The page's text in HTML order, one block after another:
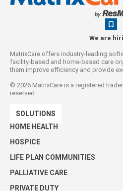
We are
MatrixCare offers industry-leading
facility-based and home-based care
them improve efficiency and provide
© 2026 MatrixCare is a registered
reserved.
SOLUTIONS
HOME HEALTH
HOSPICE
LIFE PLAN COMMUNITIES
PALLIATIVE CARE
PRIVATE DUTY